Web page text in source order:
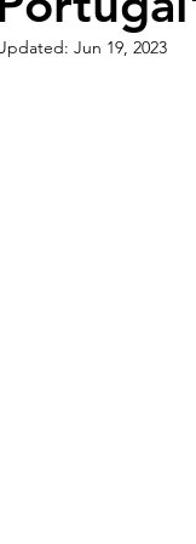
Jun 19, 2023